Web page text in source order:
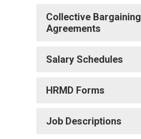
Collective Bargaining
Agreements
Salary Schedules
HRMD Forms
Job Descriptions